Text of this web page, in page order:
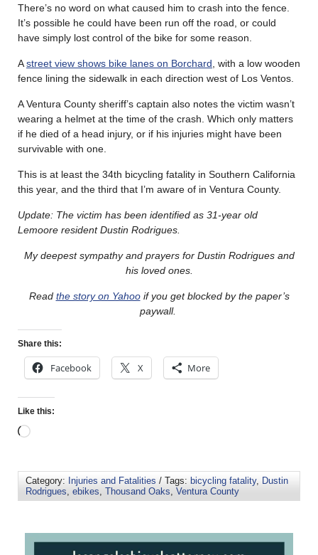
There’s no word on what caused him to crash into the fence.
It’s possible he could have been run off the road, or could
have simply lost control of the bike for some reason.
Astreet view shows bike lanes on Borchard , with a low wooden
fence lining the sidewalk in each direction west of Los Ventos.
A Ventura County sheriff’s captain also notes the victim wasn’t
wearing a helmet at the time of the crash. Which only matters
if he died of a head injury, or if his injuries might have been
survivable with one.
This is at least the 34th bicycling fatality in Southern California
this year, and the third that I’m aware of in Ventura County.
Update: The victim has been identified as 31-year old
Lemoore resident Dustin Rodrigues.
My deepest sympathy and prayers for Dustin Rodrigues and
his loved ones.
Read the story on Yahooif you get blocked by the paper’s
paywall.
Share this:
Facebook X More
Like this:
Category: Injuries and Fatalities / Tags: bicycling fatality, Dustin
Rodrigues ebikes Thousand Oaks Ventura County